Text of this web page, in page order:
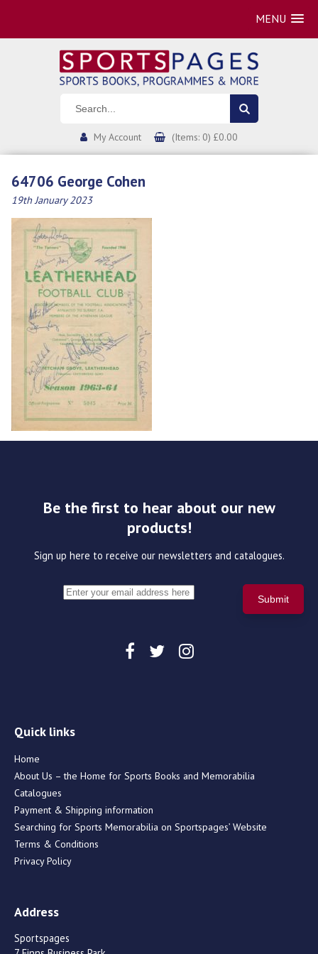
MENU
My Account (Items: 0) £0.00
64706 George Cohen
19th January 2023
Be the first to hear about our new
products!
Sign up here to receive our newsletters and catalogues.
Quick links
Home
About Us – the Home for Sports Books and Memorabilia
Catalogues
Payment & Shipping information
Searching for Sports Memorabilia on Sportspages’ Website
Terms & Conditions
Privacy Policy
Address
Sportspages